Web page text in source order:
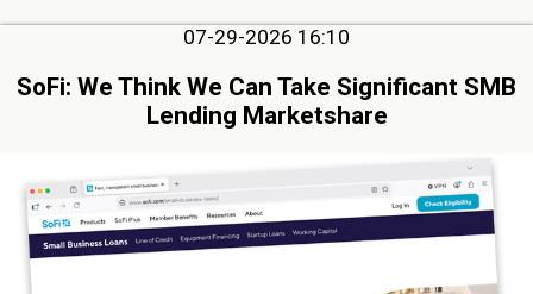
07-29-2026 16:10
SoFi: We Think We Can Take Significant SMB
Lending Marketshare